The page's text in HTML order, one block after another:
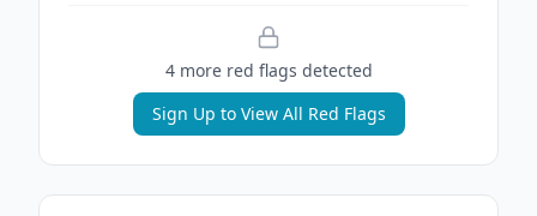
4more red flags detected
Sign Up to View All Red Flags